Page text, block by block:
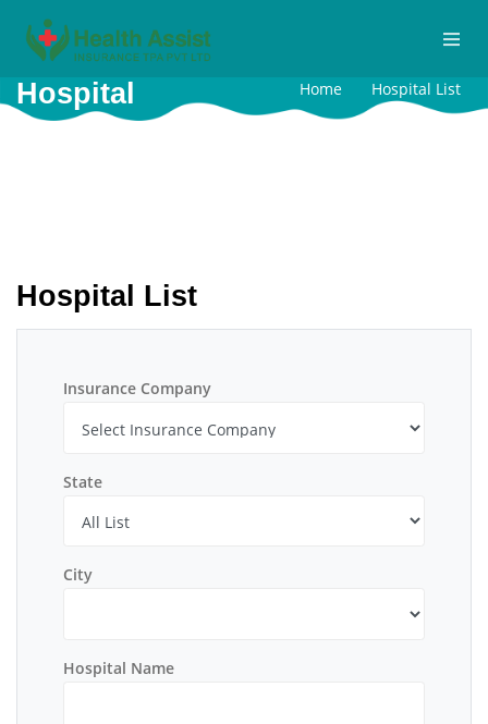
Hospital Home Hospital List
Hospital List
Insurance Company
State
City
Hospital Name